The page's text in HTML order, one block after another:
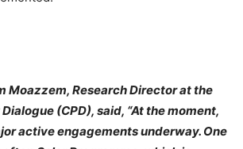
Moazzem, Research Director at the
(CPD), said, “At the moment,
active engagements underway. One